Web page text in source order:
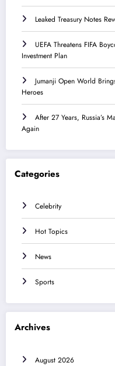
Leaked Treasury Notes
UEFA Threatens FIFA
Investment Plan
Jumanji Open World
Heroes
After 27 Years, Russia’s
Again
Categories
Celebrity
Hot Topics
News
Sports
Archives
August 2026